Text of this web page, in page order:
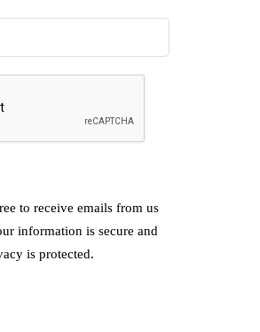
to receive emails from us
information is secure and
is protected.